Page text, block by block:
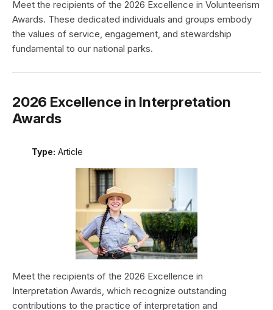
Meet the recipients of the 2026 Excellence in Volunteerism
Awards. These dedicated individuals and groups embody
the values of service, engagement, and stewardship
fundamental to our national parks.
2026 Excellence in Interpretation
Awards
Type: Article
Meet the recipients of the 2026 Excellence in
Interpretation Awards, which recognize outstanding
contributions to the practice of interpretation and